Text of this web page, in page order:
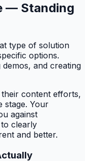
— Standing
type of solution
options.
and creating
content efforts,
stage. Your
against
clearly
and better.